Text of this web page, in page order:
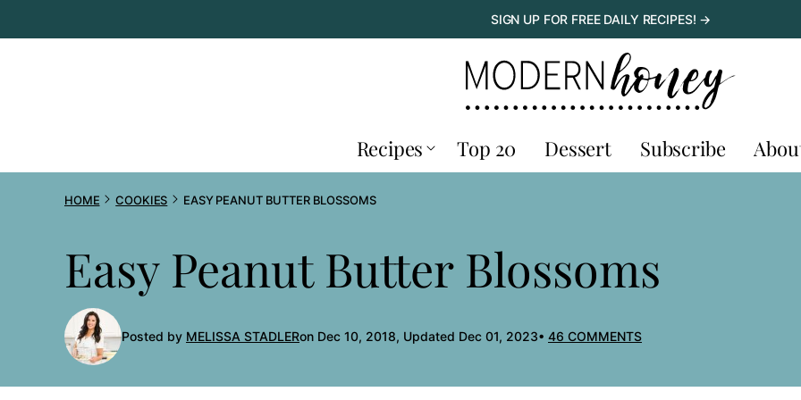
to
SIGN UP FOR FREE DAILY RECIPES! →
Recipes Top 20 Dessert Subscribe
HOME COOKIES EASY PEANUT BUTTER BLOSSOMS
Easy Peanut Butter Blossoms
Posted by MELISSA STADLERon Dec 10, 2018, Updated Dec 01, 2023 46 COMMENTS